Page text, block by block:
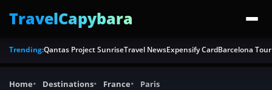
TravelCapybara
Trending:Qantas Project SunriseTravel NewsExpensify CardBarcelona
Home Destinations France Paris